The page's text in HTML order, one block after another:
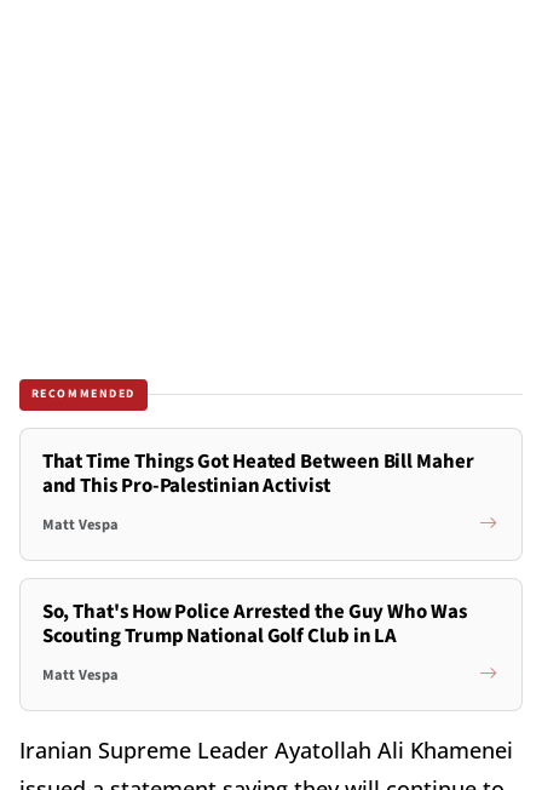
RECOMMENDED
That Time Things Got Heated Between Bill Maher
and This Pro-Palestinian Activist
Matt Vespa
So, That's How Police Arrested the Guy Who Was
Scouting Trump National Golf Club in LA
Matt Vespa
Iranian Supreme Leader Ayatollah Ali Khamenei